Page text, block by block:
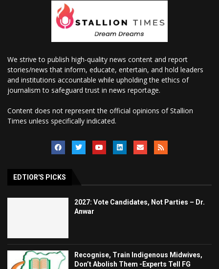
We strive to publish high-quality news content and report
stories/news that inform, educate, entertain, and hold leaders
and institutions accountable while upholding the ethics of
journalism to safeguard trust in news reportage.
Content does not represent the official opinions of Stallion
Times unless specifically indicated.
EDTIOR'S PICKS
2027: Vote Candidates, Not Parties – Dr.
Anwar
Recognise, Train Indigenous Midwives,
Don’t Abolish Them -Experts Tell FG